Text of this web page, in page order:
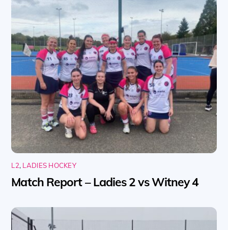
L2, LADIES HOCKEY
Match Report – Ladies 2 vs Witney 4